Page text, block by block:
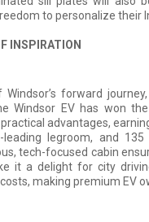
to personalize their
INSPIRATION
forward
Windsor EV has won
advantages,
legroom, and
tech-focused cabin
it a delight for city
making premium EV